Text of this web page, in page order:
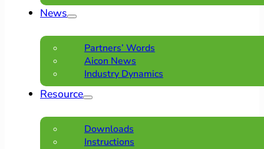
News
Partners’ Words
Aicon News
Industry Dynamics
Resource
Downloads
Instructions